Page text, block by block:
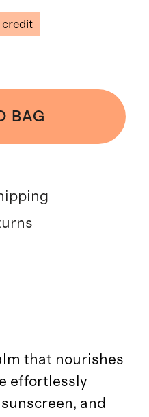
credit
BAG
that nourishes
effortlessly
and